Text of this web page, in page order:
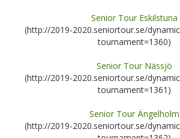
Senior Tour Eskilstuna
(http://2019-2020.seniortour.se/
tournament=1360)
Senior Tour Nässjö
(http://2019-2020.seniortour.se/
tournament=1361)
Senior Tour Ängelholm
(http://2019-2020.seniortour.se/